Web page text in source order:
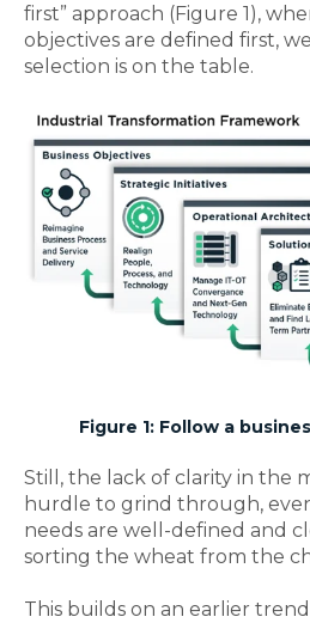
first” approach (Figure 1),
objectives are defined first,
selection is on the table.
Figure 1: Follow a
Still, the lack of clarity in the
hurdle to grind through,
needs are well-defined and
sorting the wheat from the
This builds on an earlier